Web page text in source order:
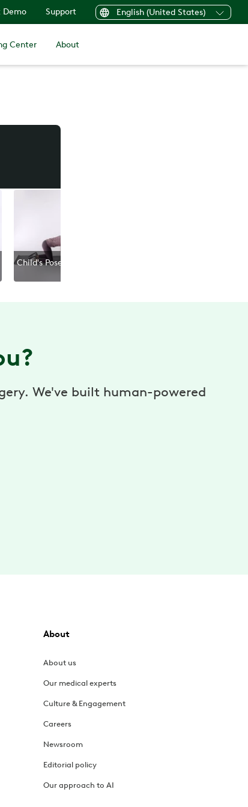
Demo Support English (United States)
Center About
Child's Pose
We've built human-powered
About
About us
Our medical experts
Culture & Engagement
Careers
Newsroom
Editorial policy
Our approach to AI